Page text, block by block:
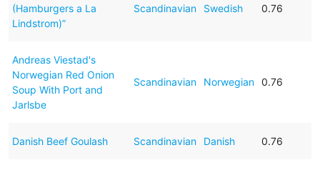
(Hamburgers a La
Lindstrom)”
Scandinavian Swedish 0.76
Andreas Viestad's
Norwegian Red Onion
Soup With Port and
Jarlsbe
Scandinavian Norwegian 0.76
Danish Beef Goulash Scandinavian Danish 0.76